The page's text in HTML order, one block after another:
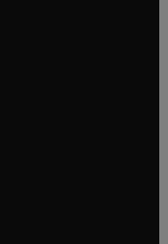
tab/window